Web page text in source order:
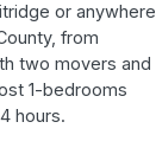
or anywhere
from
two movers and
1-bedrooms
hours.